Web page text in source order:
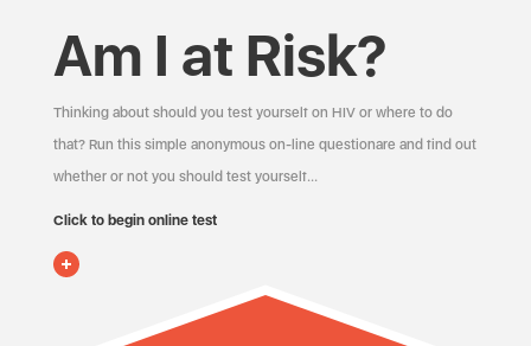
Am I at Risk?
Thinking about should you test yourself on HIV or where to do
that? Run this simple anonymous on-line questionare and find out
whether or not you should test yourself…
Click to begin online test